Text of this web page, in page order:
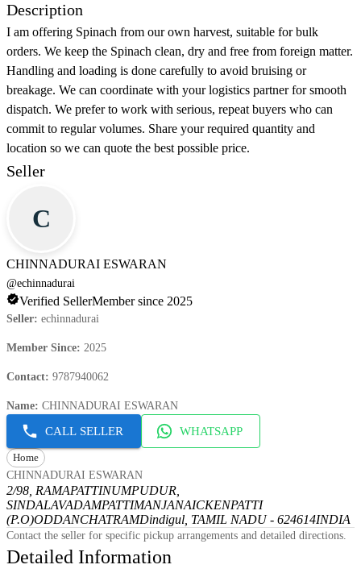
Description
I am offering Spinach from our own harvest, suitable for bulk
orders. We keep the Spinach clean, dry and free from foreign matter.
Handling and loading is done carefully to avoid bruising or
breakage. We can coordinate with your logistics partner for smooth
dispatch. We prefer to work with serious, repeat buyers who can
commit to regular volumes. Share your required quantity and
location so we can quote the best possible price.
Seller
C
CHINNADURAI ESWARAN
@echinnadurai
Verified SellerMember since 2025
Seller: echinnadurai
Member Since: 2025
Contact: 9787940062
Name: CHINNADURAI ESWARAN
CALL SELLER WHATSAPP
Home
CHINNADURAI ESWARAN
2/98, RAMAPATTINUMPUDUR,
SINDALAVADAMPATTIMANJANAICKENPATTI
(P.O)ODDANCHATRAMDindigul, TAMIL NADU - 624614INDIA
Contact the seller for specific pickup arrangements and detailed directions.
Detailed Information